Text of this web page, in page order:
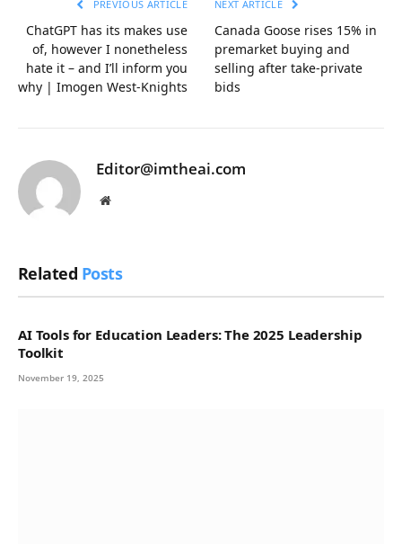
PREVIOUS ARTICLE
ChatGPT has its makes use
of, however I nonetheless
hate it – and I’ll inform you
why | Imogen West-Knights
NEXT ARTICLE
Canada Goose rises 15% in
premarket buying and
selling after take-private
bids
Editor@imtheai.com
Website
Related Posts
AI Tools for Education Leaders: The 2025 Leadership
Toolkit
November 19, 2025